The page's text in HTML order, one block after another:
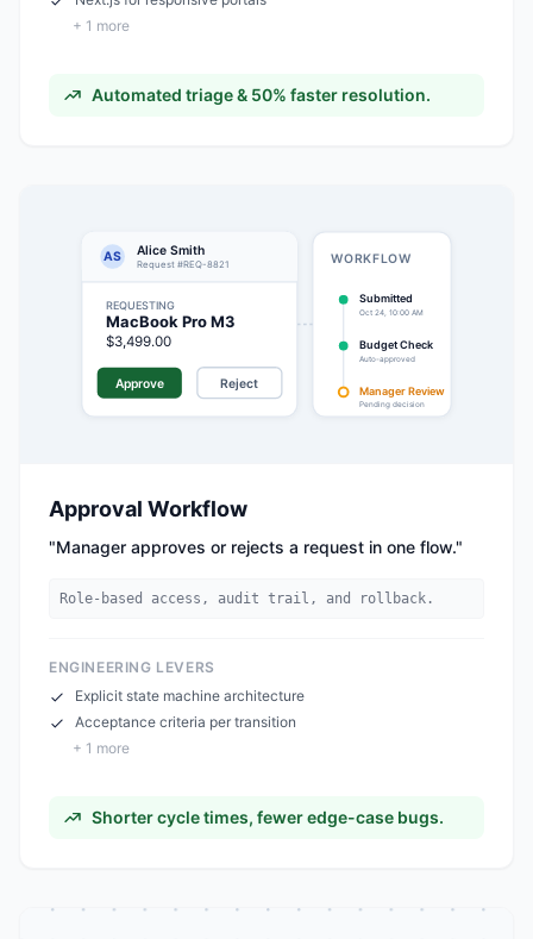
+ 1 more
Automated triage & 50% faster resolution.
AS Alice Smith
Request #REQ-8821
REQUESTING
MacBook Pro M3
$3,499.00
Approve Reject
WORKFLOW
Submitted
Oct 24, 10:00 AM
Budget Check
Auto-approved
Manager Review
Pending decision
Approval Workflow
"Manager approves or rejects a request in one flow."
Role-based access, audit trail, and rollback.
ENGINEERING LEVERS
Explicit state machine architecture
Acceptance criteria per transition
+ 1 more
Shorter cycle times, fewer edge-case bugs.